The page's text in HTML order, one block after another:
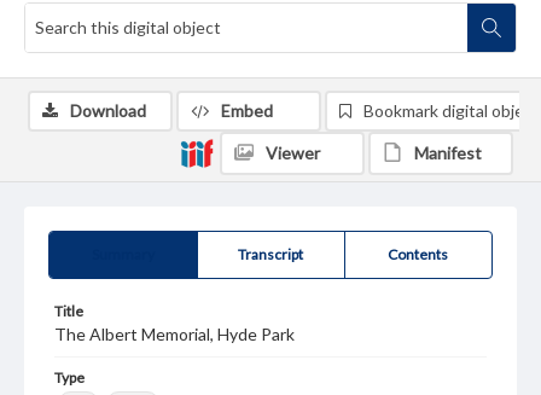
Transcript Contents
Title
The Albert Memorial, Hyde Park
Type
Download Embed Bookmark digital object
Viewer Manifest